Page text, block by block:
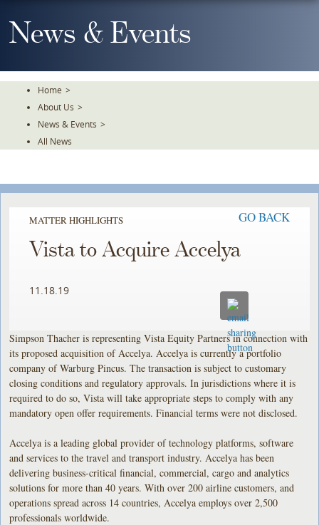
To
TheNews & Events
Home >
About Us >
News & Events >
All News
MATTER HIGHLIGHTS GO BACK
Vista to Acquire Accelya
11.18.19
Simpson Thacher is representing Vista Equity Partners in connection with
its proposed acquisition of Accelya. Accelya is currently a portfolio
company of Warburg Pincus. The transaction is subject to customary
closing conditions and regulatory approvals. In jurisdictions where it is
required to do so, Vista will take appropriate steps to comply with any
mandatory open offer requirements. Financial terms were not disclosed.
Accelya is a leading global provider of technology platforms, software
and services to the travel and transport industry. Accelya has been
delivering business-critical financial, commercial, cargo and analytics
solutions for more than 40 years. With over 200 airline customers, and
operations spread across 14 countries, Accelya employs over 2,500
professionals worldwide.